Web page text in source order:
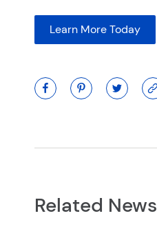
Learn More Today
Related News